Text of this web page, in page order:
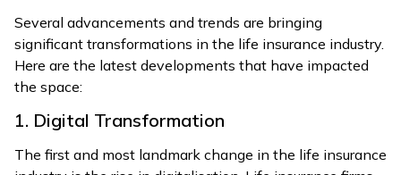
Several advancements and trends are bringing
significant transformations in the life insurance industry.
Here are the latest developments that have impacted
the space:
1. Digital Transformation
The first and most landmark change in the life insurance